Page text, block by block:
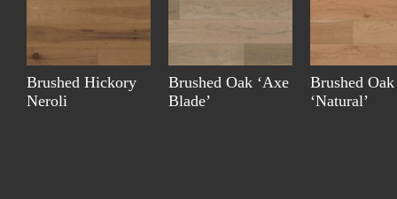
Brushed Hickory
Neroli
Brushed Oak ‘Axe
Blade’
Brushed Oak
‘Natural’